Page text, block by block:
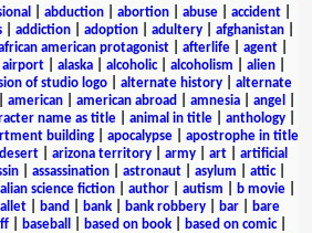
abduction| abortion| abuse| accident|
addiction adoption adultery afghanistan
american protagonist afterlife agent
airport| alaska| alcoholic| alcoholism alien|
of studio logo alternate history
alternate
american american abroad amnesia angel
name as title| animal in title| anthology|
building| apocalypse| apostrophe in title
arizona territory army art
artificial
| assassination| astronaut| asylum attic|
science fiction author autism b movie
| band bank| bank robbery| bar|
bare
| baseball based on book| based on comic|